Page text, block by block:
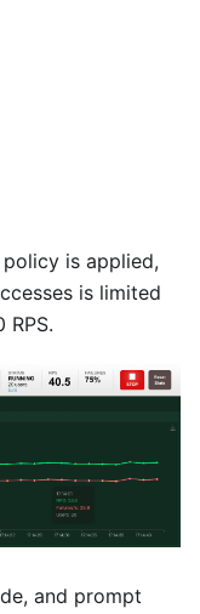
is applied,
is limited
and prompt